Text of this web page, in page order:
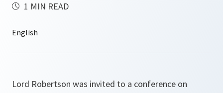
1 MIN READ
Lord Robertson was invited to a conference on